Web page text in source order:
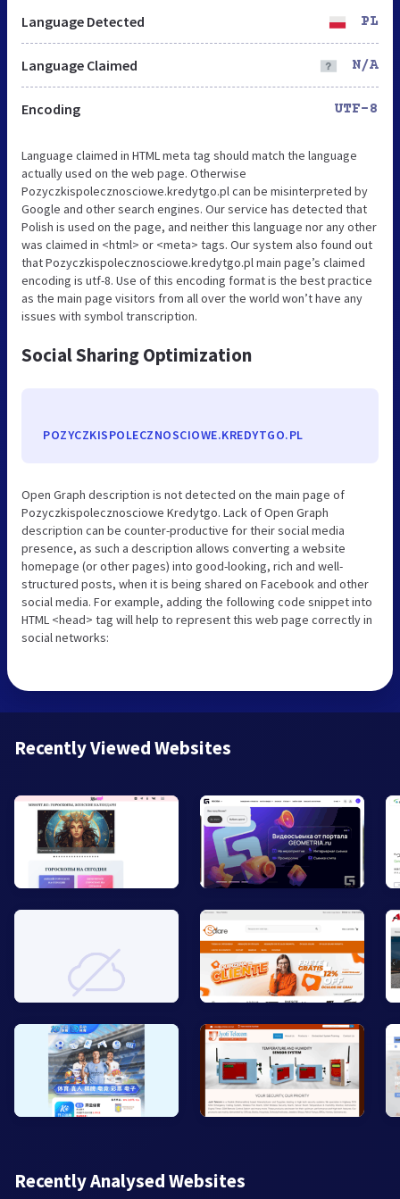
Language Detected PL
Language Claimed N/A
Encoding UTF-8
Language claimed in HTML meta tag should match the language
actually used on the web page. Otherwise
Pozyczkispolecznosciowe.kredytgo.pl can be misinterpreted by
Google and other search engines. Our service has detected that
Polish is used on the page, and neither this language nor any other
was claimed in <html> or <meta> tags. Our system also found out
that Pozyczkispolecznosciowe.kredytgo.pl main page’s claimed
encoding is utf-8. Use of this encoding format is the best practice
as the main page visitors from all over the world won’t have any
issues with symbol transcription.
Social Sharing Optimization
POZYCZKISPOLECZNOSCIOWE.KREDYTGO.PL
Open Graph description is not detected on the main page of
Pozyczkispolecznosciowe Kredytgo. Lack of Open Graph
description can be counter-productive for their social media
presence, as such a description allows converting a website
homepage (or other pages) into good-looking, rich and well-
structured posts, when it is being shared on Facebook and other
social media. For example, adding the following code snippet into
HTML <head> tag will help to represent this web page correctly in
social networks:
Recently Viewed Websites
Recently Analysed Websites